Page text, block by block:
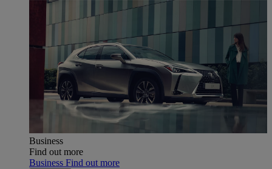
Business
Find out more
Business Find out more